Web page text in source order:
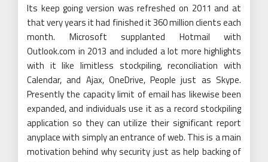
Its keep going version was refreshed on 2011 and at
that very years it had finished it 360 million clients each
month. Microsoft supplanted Hotmail with
Outlook.com in 2013 and included a lot more highlights
with it like limitless stockpiling, reconciliation with
Calendar, and Ajax, OneDrive, People just as Skype.
Presently the capacity limit of email has likewise been
expanded, and individuals use it as a record stockpiling
application so they can utilize their significant report
anyplace with simply an entrance of web. This is a main
motivation behind why security just as help backing of